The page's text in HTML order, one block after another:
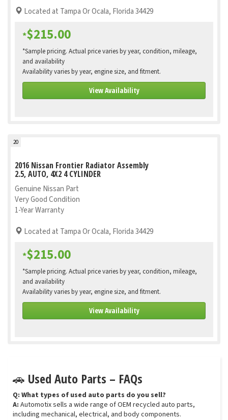
Located at Tampa Or Ocala, Florida 34429
*$215.00
*Sample pricing. Actual price varies by year, condition, mileage,
and availability
Availability varies by year, engine size, and fitment.
View Availability
20
2016 Nissan Frontier Radiator Assembly
2.5, AUTO, 4X2 4 CYLINDER
Genuine Nissan Part
Very Good Condition
1-Year Warranty
Located at Tampa Or Ocala, Florida 34429
*$215.00
*Sample pricing. Actual price varies by year, condition, mileage,
and availability
Availability varies by year, engine size, and fitment.
View Availability
🚗 Used Auto Parts – FAQs
Q: What types of used auto parts do you sell?
A: Automotix sells a wide range of OEM recycled auto parts,
including mechanical, electrical, and body components.